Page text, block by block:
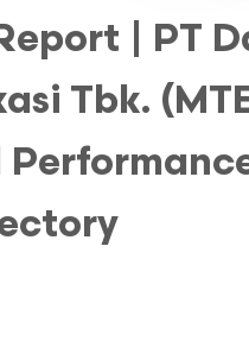
| PT
Tbk.